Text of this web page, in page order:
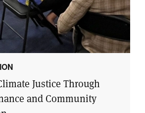
Justice Through
and Community